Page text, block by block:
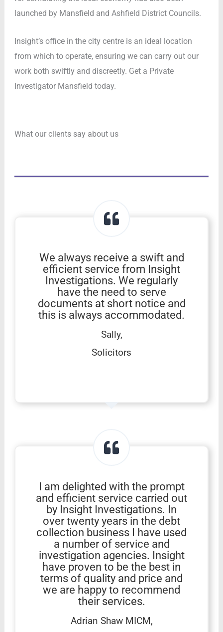
launched by Mansfield and Ashfield District Councils.
Insight’s office in the city centre is an ideal location
from which to operate, ensuring we can carry out our
work both swiftly and discreetly. Get a Private
Investigator Mansfield today.
What our clients say about us
We always receive a swift and
efficient service from Insight
Investigations. We regularly
have the need to serve
documents at short notice and
this is always accommodated.
Sally,
Solicitors
I am delighted with the prompt
and efficient service carried out
by Insight Investigations. In
over twenty years in the debt
collection business I have used
a number of service and
investigation agencies. Insight
have proven to be the best in
terms of quality and price and
we are happy to recommend
their services.
Adrian Shaw MICM,